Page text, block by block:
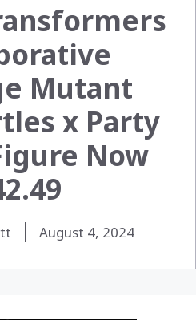
Mutant
x Party
Now
August 4, 2024